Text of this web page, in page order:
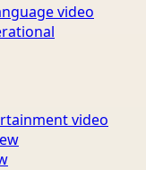
video
video